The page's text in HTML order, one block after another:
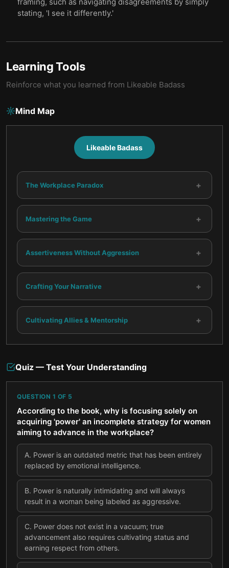
stating, 'I see it differently.'
Learning Tools
Reinforce what you learned from Likeable Badass
Mind Map
Likeable Badass
The Workplace Paradox +
Mastering the Game +
Assertiveness Without Aggression +
Crafting Your Narrative +
Cultivating Allies & Mentorship +
Quiz — Test Your Understanding
QUESTION 1 OF 5
According to the book, why is focusing solely on
acquiring 'power' an incomplete strategy for women
aiming to advance in the workplace?
A. Power is an outdated metric that has been entirely
replaced by emotional intelligence.
B. Power is naturally intimidating and will always
result in a woman being labeled as aggressive.
C. Power does not exist in a vacuum; true
advancement also requires cultivating status and
earning respect from others.